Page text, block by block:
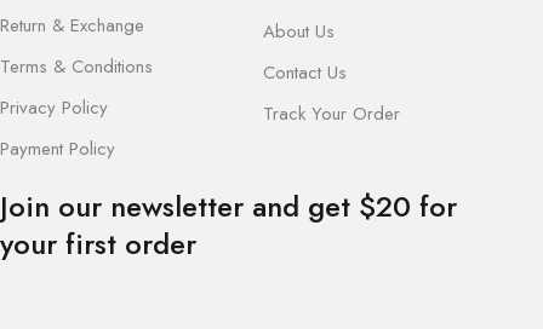
Return & Exchange
Terms & Conditions
Privacy Policy
Payment Policy
About Us
Contact Us
Track Your Order
Join our newsletter and get $20 for
your first order